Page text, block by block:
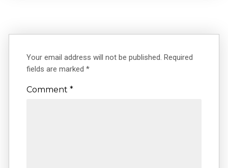
Your email address will not be published. Required
fields are marked*
Comment*